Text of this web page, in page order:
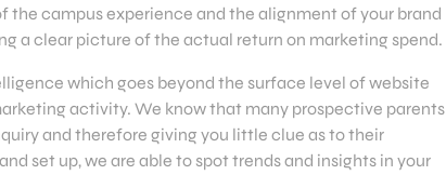
campus experience and the alignment of your brand
a clear picture of the actual return on marketing spend.
which goes beyond the surface level of website
activity. We know that many prospective parents
and therefore giving you little clue as to their
set up, we are able to spot trends and insights in your